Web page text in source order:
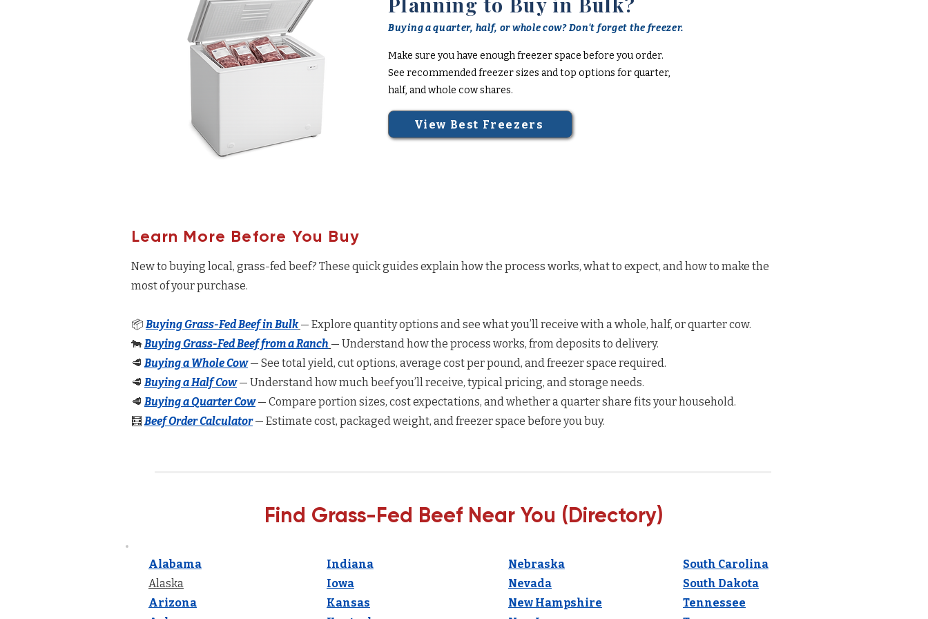
Buying a quarter, half, or whole cow? Don't forget the freezer.
Make sure you have enough freezer space before you order.
See recommended freezer sizes and top options for quarter,
half, and whole cow shares.
View Best Freezers
Learn More Before You Buy
New to buying local, grass-fed beef? These quick guides explain how the process works, what to expect, and how to make the
most of your purchase.
📦 Buying Grass-Fed Beef in Bulk — Explore quantity options and see what you’ll receive with a whole, half, or quarter cow.
🐄Buying Grass-Fed Beef from a Ranch — Understand how the process works, from deposits to delivery.
🥩 Buying a Whole Cow— See total yield, cut options, average cost per pound, and freezer space required.
🥩 Buying a Half Cow— Understand how much beef you’ll receive, typical pricing, and storage needs.
🥩 Buying a Quarter Cow — Compare portion sizes, cost expectations, and whether a quarter share fits your household.
🧮 Beef Order Calculator— Estimate cost, packaged weight, and freezer space before you buy.
Find Grass-Fed Beef Near You (Directory)
Alabama
Alaska
Arizona
Indiana
Iowa
Kansas
Nebraska
Nevada
New Hampshire
South Carolina
South Dakota
Tennessee